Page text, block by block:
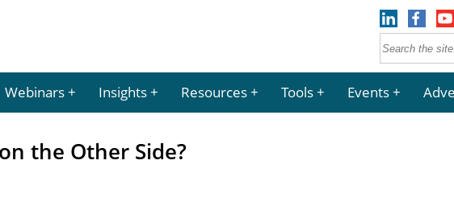
Webinars Insights Resources Tools Events
the Other Side?